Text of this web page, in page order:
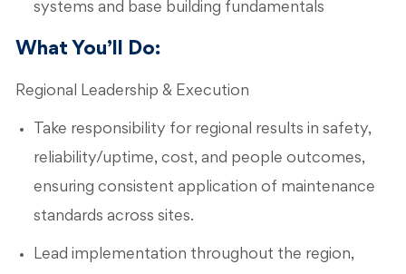
systems and base building fundamentals
What You’ll Do:
Regional Leadership & Execution
Take responsibility for regional results in safety,
reliability/uptime, cost, and people outcomes,
ensuring consistent application of maintenance
standards across sites.
Lead implementation throughout the region,